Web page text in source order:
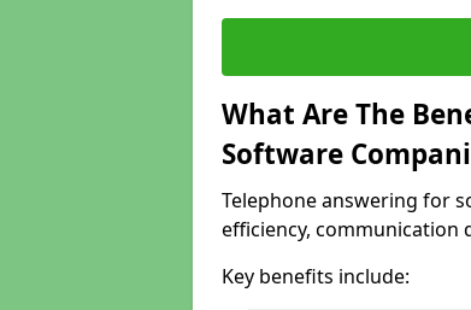
What Are The
Software
Telephone answering for
efficiency, communication
Key benefits include: